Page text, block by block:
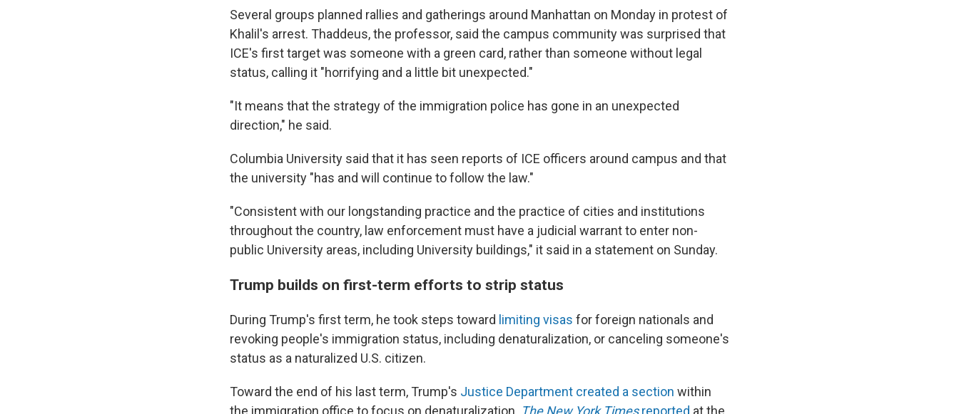
Several groups planned rallies and gatherings around Manhattan on Monday in protest of
Khalil's arrest. Thaddeus, the professor, said the campus community was surprised that
ICE's first target was someone with a green card, rather than someone without legal
status, calling it "horrifying and a little bit unexpected."
"It means that the strategy of the immigration police has gone in an unexpected
direction," he said.
Columbia University said that it has seen reports of ICE officers around campus and that
the university "has and will continue to follow the law."
"Consistent with our longstanding practice and the practice of cities and institutions
throughout the country, law enforcement must have a judicial warrant to enter non-
public University areas, including University buildings," it said in a statement on Sunday.
Trump builds on first-term efforts to strip status
During Trump's first term, he took steps toward limiting visas for foreign nationals and
revoking people's immigration status, including denaturalization, or canceling someone's
status as a naturalized U.S. citizen.
Toward the end of his last term, Trump's Justice Department created a section within
the immigration office to focus on denaturalization. The New York Timesreported at the